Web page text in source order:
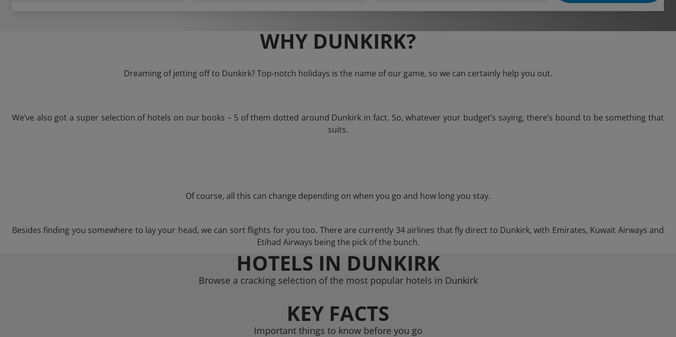
WHY DUNKIRK?
Dreaming of jetting off to Dunkirk? Top-notch holidays is the name of our game, so we can certainly help you out.
We’ve also got a super selection of hotels on our books – 5 of them dotted around Dunkirk in fact. So, whatever your budget’s saying, there’s bound to be something that
suits.
Of course, all this can change depending on when you go and how long you stay.
Besides finding you somewhere to lay your head, we can sort flights for you too. There are currently 34 airlines that fly direct to Dunkirk, with Emirates, Kuwait Airways and
Etihad Airways being the pick of the bunch.
HOTELS IN DUNKIRK
Browse a cracking selection of the most popular hotels in Dunkirk
KEY FACTS
Important things to know before you go